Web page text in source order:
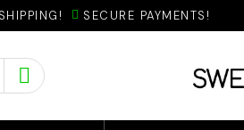
SECURE PAYMENTS!